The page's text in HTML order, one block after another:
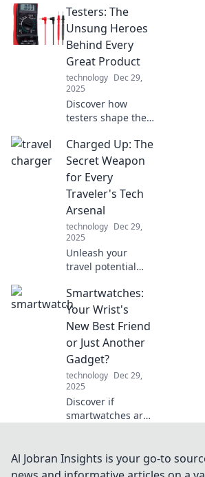
secrets to boost
your energy and
elevate your mind
with actionable
tips and
inspiration.
Testers: The
Unsung Heroes
Behind Every
Great Product
technology Dec 29,
2025
Discover how
testers shape the
products! Uncover
the crucial role
these unsung
heroes play in
delivering
excellence.
Charged Up: The
Secret Weapon
for Every
Traveler's Tech
Arsenal
technology Dec 29,
2025
Unleash your
travel potential
Discover essential
tech tips and tools
every savvy
traveler needs.
Adventure awaits!
Smartwatches:
Your Wrist's
New Best Friend
or Just Another
Gadget?
technology Dec 29,
2025
Discover if
smartwatches are
another tech fad.
Dive into the pros
Al Jobran Insights is your go-to